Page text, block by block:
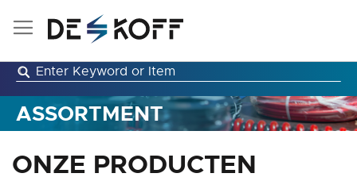
Skip
ASSORTMENT
ONZE PRODUCTEN